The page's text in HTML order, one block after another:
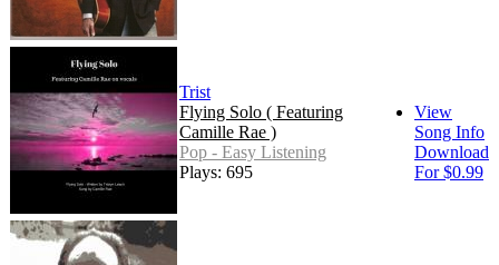
Trist
Flying Solo ( Featuring
Camille Rae )
Pop - Easy Listening
Plays: 695
View
Song Info
Download
For $0.99